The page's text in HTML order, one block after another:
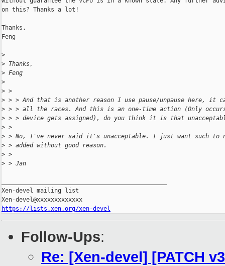
on this? Thanks a lot!
Thanks,
Feng
>
> Thanks,
> Feng
>
> >
> > > And that is another reason I use pause/unpause here, it
> > > all the races. And this is an one-time action (Only
> > > device gets assigned), do you think it is that
> >
> > No, I've never said it's unacceptable. I just want such to
> > added without good reason.
> >
> > Jan
Xen-devel mailing list
https://lists.xen.org/xen-devel
Follow-Ups:
Re: [Xen-devel] [PATCH